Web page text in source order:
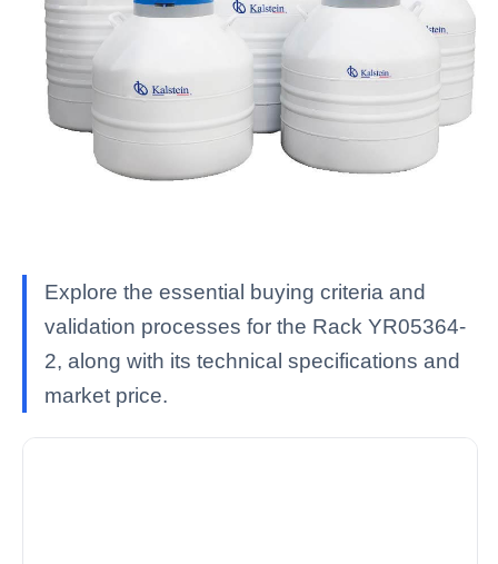
Explore the essential buying criteria and
validation processes for the Rack YR05364-
2, along with its technical specifications and
market price.